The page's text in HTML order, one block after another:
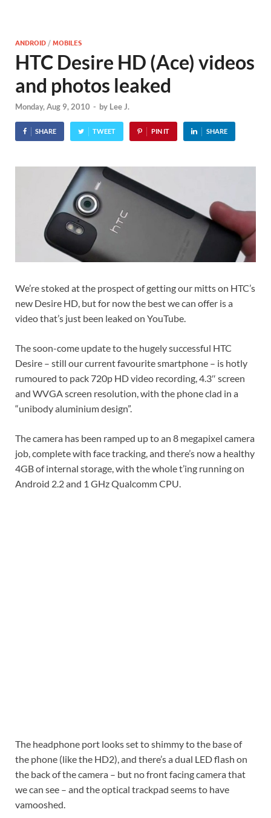
ANDROID /MOBILES
HTC Desire HD (Ace) videos
and photos leaked
Monday, Aug 9, 2010 - by Lee J.
SHARE TWEET PIN IT SHARE
We’re stoked at the prospect of getting our mitts on HTC’s
new Desire HD, but for now the best we can offer is a
video that’s just been leaked on YouTube.
The soon-come update to the hugely successful HTC
Desire – still our current favourite smartphone – is hotly
rumoured to pack 720p HD video recording, 4.3″ screen
and WVGA screen resolution, with the phone clad in a
“unibody aluminium design”.
The camera has been ramped up to an 8 megapixel camera
job, complete with face tracking, and there’s now a healthy
4GB of internal storage, with the whole t’ing running on
Android 2.2 and 1 GHz Qualcomm CPU.
The headphone port looks set to shimmy to the base of
the phone (like the HD2), and there’s a dual LED flash on
the back of the camera – but no front facing camera that
we can see – and the optical trackpad seems to have
vamooshed.